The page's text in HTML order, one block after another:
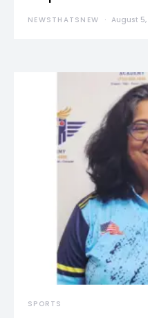
NEWSTHATSNEW August
SPORTS